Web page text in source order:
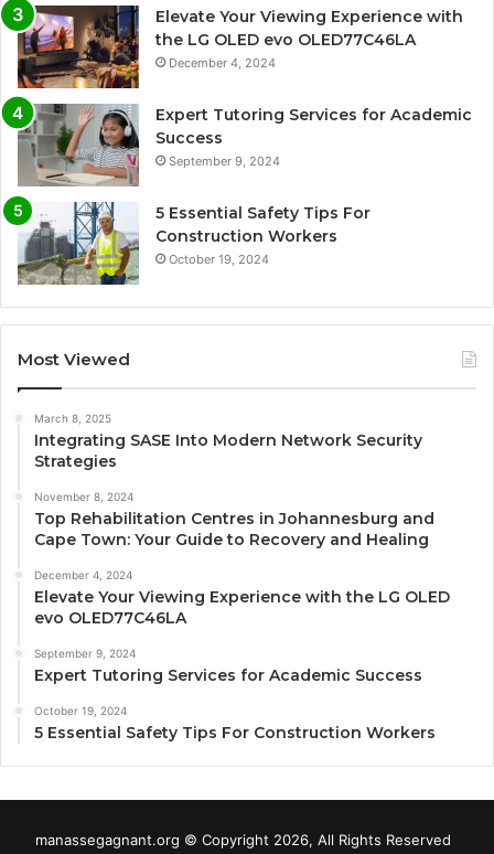
Elevate Your Viewing Experience with
the LG OLED evo OLED77C46LA
December 4, 2024
Expert Tutoring Services for Academic
Success
September 9, 2024
5 Essential Safety Tips For
Construction Workers
October 19, 2024
Most Viewed
March 8, 2025
Integrating SASE Into Modern Network Security
Strategies
November 8, 2024
Top Rehabilitation Centres in Johannesburg and
Cape Town: Your Guide to Recovery and Healing
December 4, 2024
Elevate Your Viewing Experience with the LG OLED
evo OLED77C46LA
September 9, 2024
Expert Tutoring Services for Academic Success
October 19, 2024
5 Essential Safety Tips For Construction Workers
manassegagnant.org © Copyright 2026, All Rights Reserved